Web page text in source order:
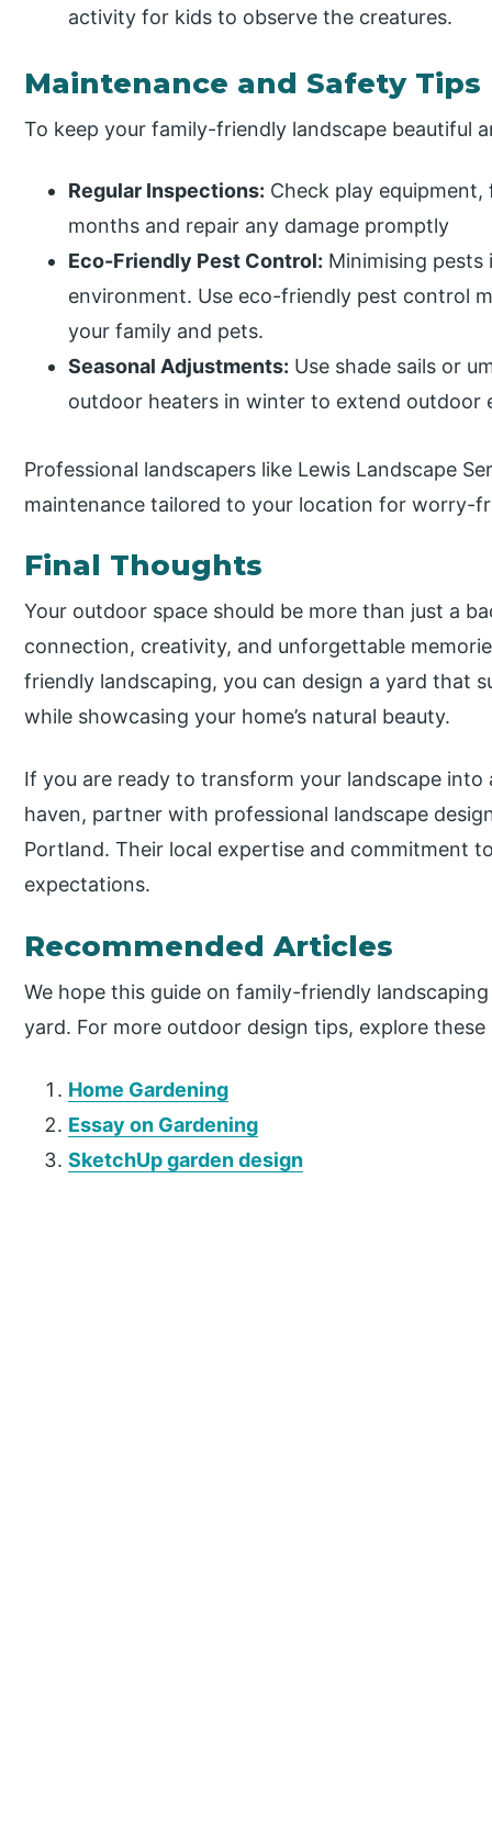
activity for kids to observe the creatures.
Maintenance and Safety Tips
To keep your family-friendly landscape beautiful
Regular Inspections: Check play
months and repair any damage promptly
Eco-Friendly Pest Control: Minimising
environment. Use eco-friendly pest control
your family and pets.
Seasonal Adjustments: Use shade sails or
outdoor heaters in winter to extend outdoor
Professional landscapers like Lewis Landscape
maintenance tailored to your location for worry-
Final Thoughts
Your outdoor space should be more than just a
connection, creativity, and unforgettable
friendly landscaping, you can design a yard that
while showcasing your home’s natural beauty.
If you are ready to transform your landscape
haven, partner with professional landscape
Portland. Their local expertise and commitment
expectations.
Recommended Articles
We hope this guide on family-friendly
yard. For more outdoor design tips, explore
Home Gardening
Essay on Gardening
SketchUp garden design